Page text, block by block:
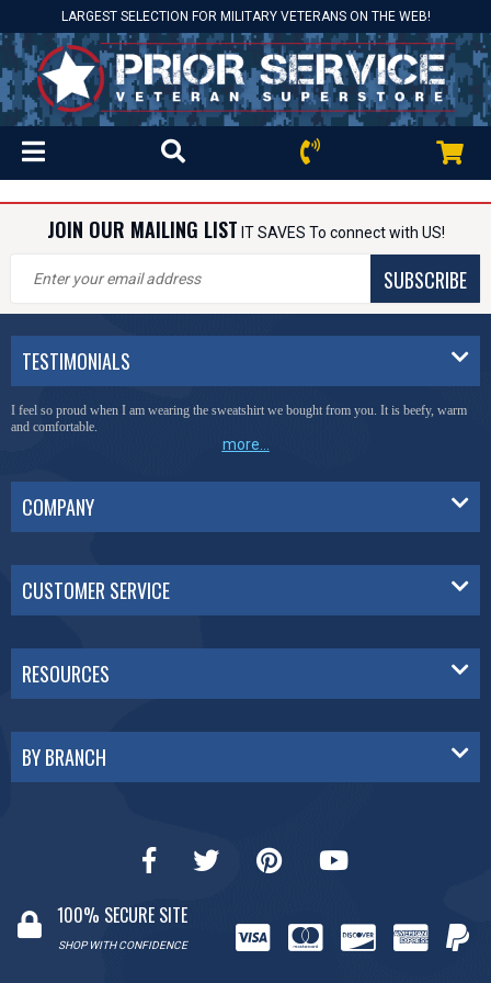
LARGEST SELECTION FOR MILITARY VETERANS ON THE WEB!
JOIN OUR MAILING LIST IT SAVES To connect with US!
SUBSCRIBE
TESTIMONIALS
I feel so proud when I am wearing the sweatshirt we bought from you. It is beefy, warm
and comfortable.
more...
COMPANY
CUSTOMER SERVICE
RESOURCES
BY BRANCH
100% SECURE SITE
SHOP WITH CONFIDENCE